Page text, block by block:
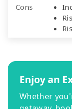
Cons
Enjoy an
Whether